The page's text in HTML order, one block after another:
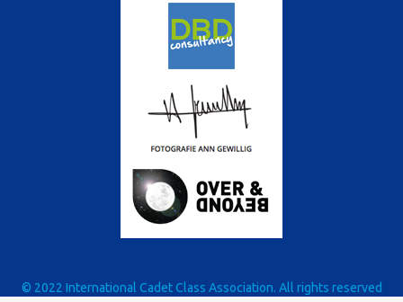
© 2022 International Cadet Class Association. All rights reserved